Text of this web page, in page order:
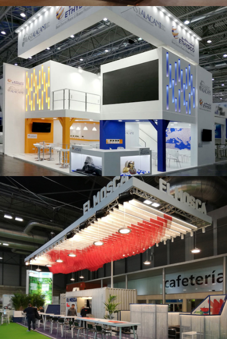
K 2019 | Plast Alacant
Fruit Attraction 2019 | El Mosca